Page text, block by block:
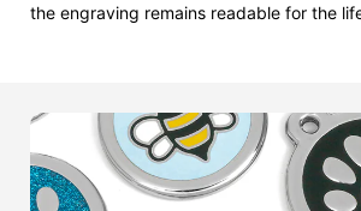
the engraving remains readable for the